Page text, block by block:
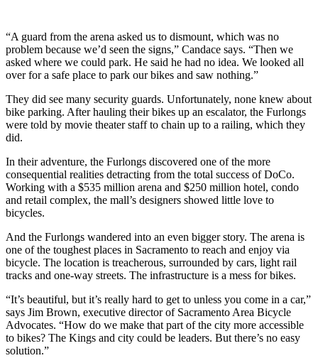
“A guard from the arena asked us to dismount, which was no
problem because we’d seen the signs,” Candace says. “Then we
asked where we could park. He said he had no idea. We looked all
over for a safe place to park our bikes and saw nothing.”
They did see many security guards. Unfortunately, none knew about
bike parking. After hauling their bikes up an escalator, the Furlongs
were told by movie theater staff to chain up to a railing, which they
did.
In their adventure, the Furlongs discovered one of the more
consequential realities detracting from the total success of DoCo.
Working with a $535 million arena and $250 million hotel, condo
and retail complex, the mall’s designers showed little love to
bicycles.
And the Furlongs wandered into an even bigger story. The arena is
one of the toughest places in Sacramento to reach and enjoy via
bicycle. The location is treacherous, surrounded by cars, light rail
tracks and one-way streets. The infrastructure is a mess for bikes.
“It’s beautiful, but it’s really hard to get to unless you come in a car,”
says Jim Brown, executive director of Sacramento Area Bicycle
Advocates. “How do we make that part of the city more accessible
to bikes? The Kings and city could be leaders. But there’s no easy
solution.”